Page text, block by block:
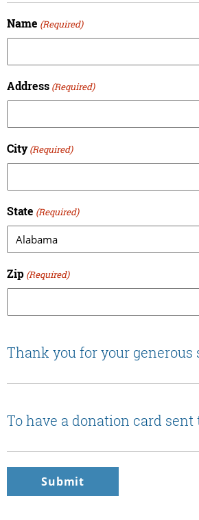
Name (Required)
Address (Required)
City (Required)
State (Required)
Zip (Required)
Thank you for your generous
To have a donation card sent